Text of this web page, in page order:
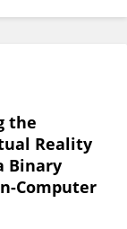
the
Reality
Binary
Computer